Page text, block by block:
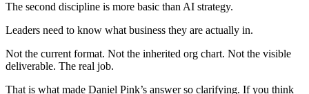
The second discipline is more basic than AI strategy.
Leaders need to know what business they are actually in.
Not the current format. Not the inherited org chart. Not the visible
deliverable. The real job.
That is what made Daniel Pink’s answer so clarifying. If you think